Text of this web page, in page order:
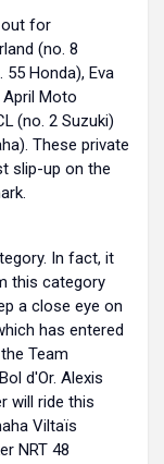
out for
(no. 8
Honda), Eva
April Moto
(no. 2 Suzuki)
These private
slip-up on the
In fact, it
this category
a close eye on
has entered
Team
d'Or. Alexis
will ride this
Viltaïs
NRT 48